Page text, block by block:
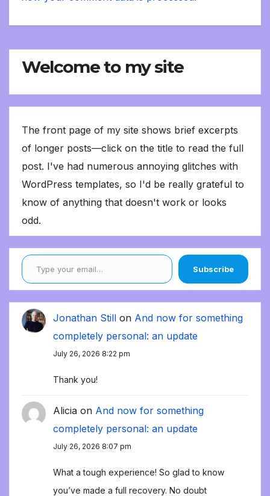
Welcome to my site
The front page of my site shows brief excerpts
of longer posts—click on the title to read the full
post. I've had numerous annoying glitches with
WordPress templates, so I'd be really grateful to
know of anything that doesn't work or looks
odd.
Type your email…
Subscribe
Jonathan Still on And now for something
completely personal: an update
July 26, 2026 8:22 pm
Thank you!
Alicia on And now for something
completely personal: an update
July 26, 2026 8:07 pm
What a tough experience! So glad to know
you’ve made a full recovery. No doubt